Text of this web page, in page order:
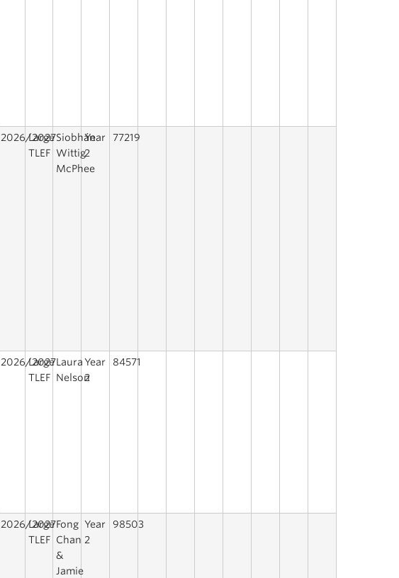
2026/2027
Large
TLEF
Siobhán
Wittig
McPhee
Year
2
77219
2026/2027
Large
TLEF
Laura
Nelson
Year
2
84571
2026/2027
Large
TLEF
Fong
Chan
&
Jamie
Year
2
98503